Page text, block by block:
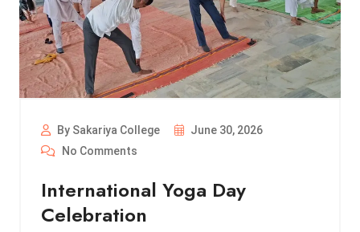
By Sakariya College
June 30, 2026
No Comments
International Yoga Day
Celebration